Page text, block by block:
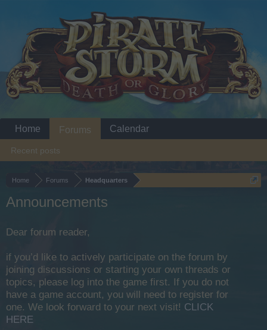
Home Forums Headquarters
Announcements
Dear forum reader,
if you’d like to actively participate on the forum by
joining discussions or starting your own threads or
topics, please log into the game first. If you do not
have a game account, you will need to register for
one. We look forward to your next visit! CLICK
HERE
Home Forums
Recent posts
Calendar